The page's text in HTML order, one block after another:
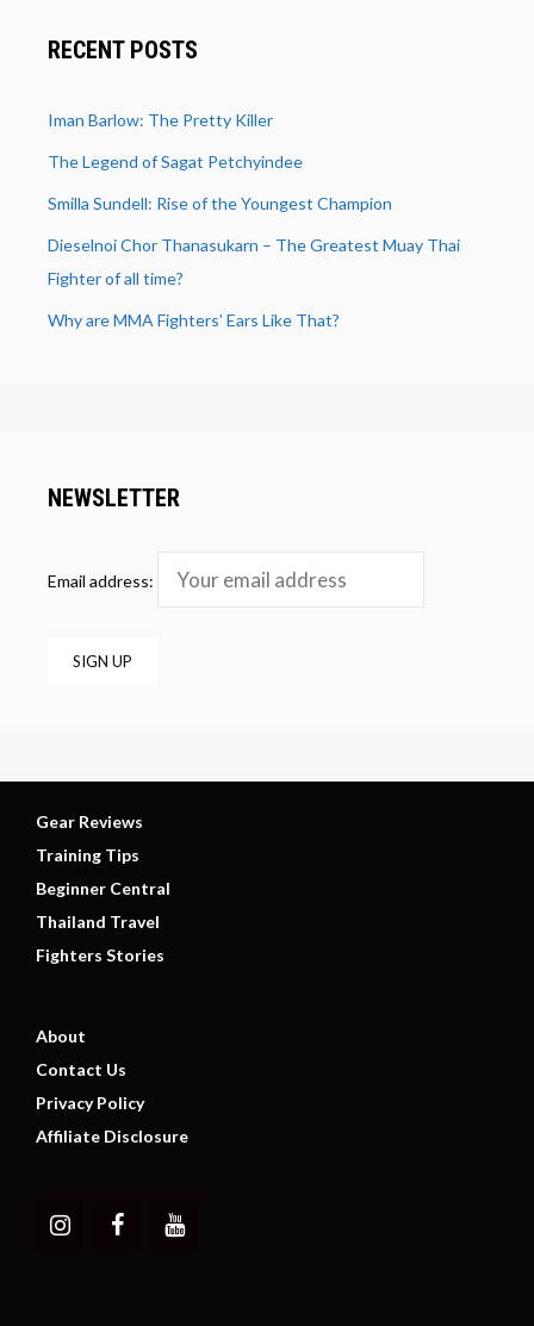
RECENT POSTS
Iman Barlow: The Pretty Killer
The Legend of Sagat Petchyindee
Smilla Sundell: Rise of the Youngest Champion
Dieselnoi Chor Thanasukarn – The Greatest Muay Thai
Fighter of all time?
Why are MMA Fighters’ Ears Like That?
NEWSLETTER
Email address:
Gear Reviews
Training Tips
Beginner Central
Thailand Travel
Fighters Stories
About
Contact Us
Privacy Policy
Affiliate Disclosure